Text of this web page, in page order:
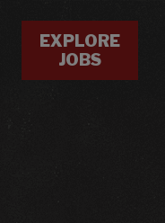
EXPLORE
JOBS